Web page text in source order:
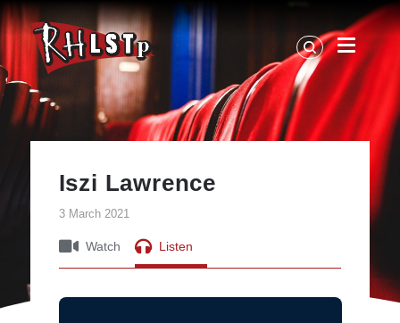
RHLSTP
|
Richard
Herring
Iszi Lawrence
3 March 2021
Watch Listen